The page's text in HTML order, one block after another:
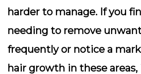
harder to manage. If you
needing to remove
frequently or notice a
hair growth in these areas,